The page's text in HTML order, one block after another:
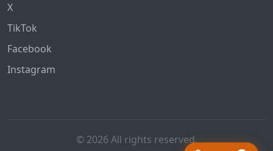
X
TikTok
Facebook
Instagram
© 2026 All rights reserved.